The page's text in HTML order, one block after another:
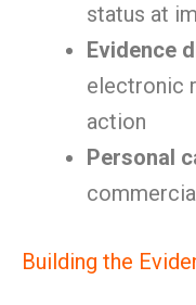
status at
Evidence
electronic
action
Personal
Building the